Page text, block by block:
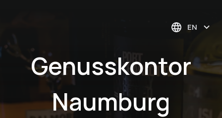
EN
Genusskontor
Naumburg